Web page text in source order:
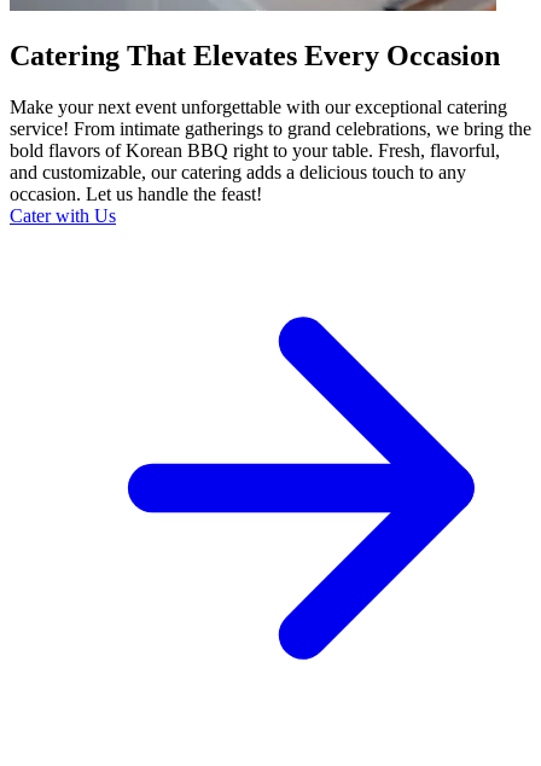
Catering That Elevates Every Occasion
Make your next event unforgettable with our exceptional catering
service! From intimate gatherings to grand celebrations, we bring the
bold flavors of Korean BBQ right to your table. Fresh, flavorful,
and customizable, our catering adds a delicious touch to any
occasion. Let us handle the feast!
Cater with Us